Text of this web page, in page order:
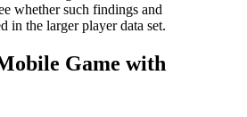
whether such findings and
in the larger player data set.
Game with